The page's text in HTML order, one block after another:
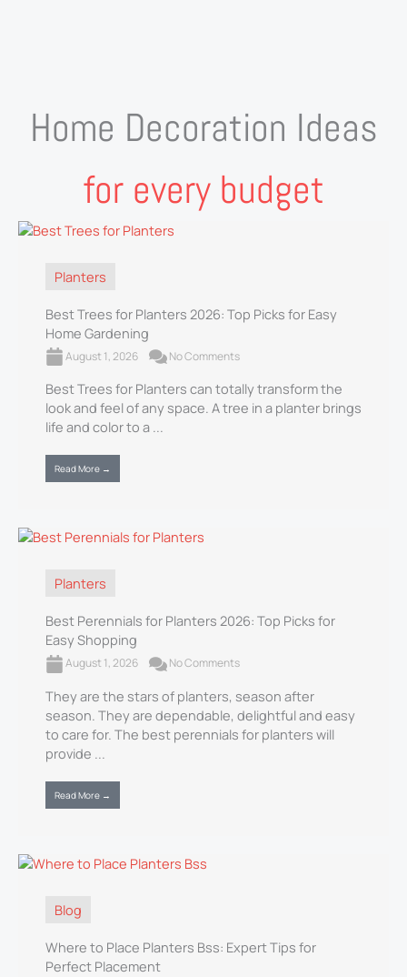
Home Decoration Ideas
for every budget
Planters
Best Trees for Planters 2026: Top Picks for Easy
Home Gardening
August 1, 2026 No Comments
Best Trees for Planters can totally transform the
look and feel of any space. A tree in a planter brings
life and color to a ...
Read More →
Planters
Best Perennials for Planters 2026: Top Picks for
Easy Shopping
August 1, 2026 No Comments
They are the stars of planters, season after
season. They are dependable, delightful and easy
to care for. The best perennials for planters will
provide ...
Read More →
Blog
Where to Place Planters Bss: Expert Tips for
Perfect Placement